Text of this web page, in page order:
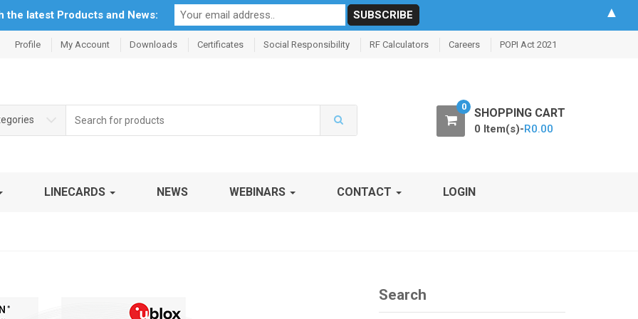
Profile My Account Downloads Certificates Social Responsibility RF Calculators Careers POPI Act 2021
for:
0 SHOPPING CART
0 Item(s)-R0.00
LINECARDS NEWS WEBINARS CONTACT LOGIN
Search
the latest Products and News: ▲